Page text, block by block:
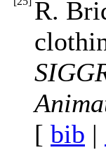
R.
[ bib |